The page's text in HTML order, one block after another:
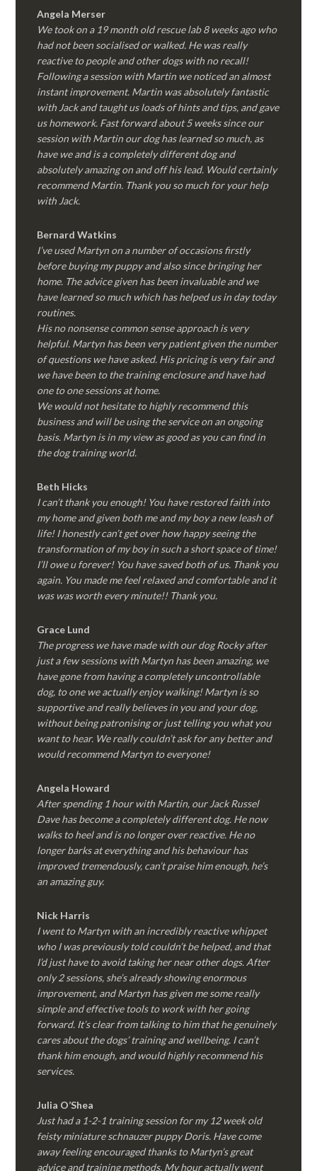
Angela Merser
We took on a 19 month old rescue lab 8 weeks ago who
had not been socialised or walked. He was really
reactive to people and other dogs with no recall!
Following a session with Martin we noticed an almost
instant improvement. Martin was absolutely fantastic
with Jack and taught us loads of hints and tips, and gave
us homework. Fast forward about 5 weeks since our
session with Martin our dog has learned so much, as
have we and is a completely different dog and
absolutely amazing on and off his lead. Would certainly
recommend Martin. Thank you so much for your help
with Jack.
Bernard Watkins
I’ve used Martyn on a number of occasions firstly
before buying my puppy and also since bringing her
home. The advice given has been invaluable and we
have learned so much which has helped us in day today
routines.
His no nonsense common sense approach is very
helpful. Martyn has been very patient given the number
of questions we have asked. His pricing is very fair and
we have been to the training enclosure and have had
one to one sessions at home.
We would not hesitate to highly recommend this
business and will be using the service on an ongoing
basis. Martyn is in my view as good as you can find in
the dog training world.
Beth Hicks
I can’t thank you enough! You have restored faith into
my home and given both me and my boy a new leash of
life! I honestly can’t get over how happy seeing the
transformation of my boy in such a short space of time!
I’ll owe u forever! You have saved both of us. Thank you
again. You made me feel relaxed and comfortable and it
was was worth every minute!! Thank you.
Grace Lund
The progress we have made with our dog Rocky after
just a few sessions with Martyn has been amazing, we
have gone from having a completely uncontrollable
dog, to one we actually enjoy walking! Martyn is so
supportive and really believes in you and your dog,
without being patronising or just telling you what you
want to hear. We really couldn’t ask for any better and
would recommend Martyn to everyone!
Angela Howard
After spending 1 hour with Martin, our Jack Russel
Dave has become a completely different dog. He now
walks to heel and is no longer over reactive. He no
longer barks at everything and his behaviour has
improved tremendously, can’t praise him enough, he’s
an amazing guy.
Nick Harris
I went to Martyn with an incredibly reactive whippet
who I was previously told couldn’t be helped, and that
I’d just have to avoid taking her near other dogs. After
only 2 sessions, she’s already showing enormous
improvement, and Martyn has given me some really
simple and effective tools to work with her going
forward. It’s clear from talking to him that he genuinely
cares about the dogs’ training and wellbeing. I can’t
thank him enough, and would highly recommend his
services.
Julia O’Shea
Just had a 1-2-1 training session for my 12 week old
feisty miniature schnauzer puppy Doris. Have come
away feeling encouraged thanks to Martyn’s great
advice and training methods. My hour actually went